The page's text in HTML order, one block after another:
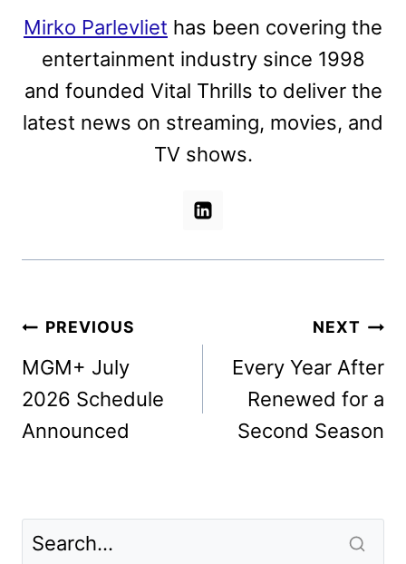
Mirko Parlevliet has been covering the
entertainment industry since 1998
and founded Vital Thrills to deliver the
latest news on streaming, movies, and
TV shows.
Post
navigation
PREVIOUS
MGM+ July
2026 Schedule
Announced
NEXT
Every Year After
Renewed for a
Second Season